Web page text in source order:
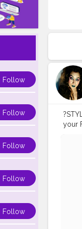
Follow
Follow
Follow
Follow
Follow
your